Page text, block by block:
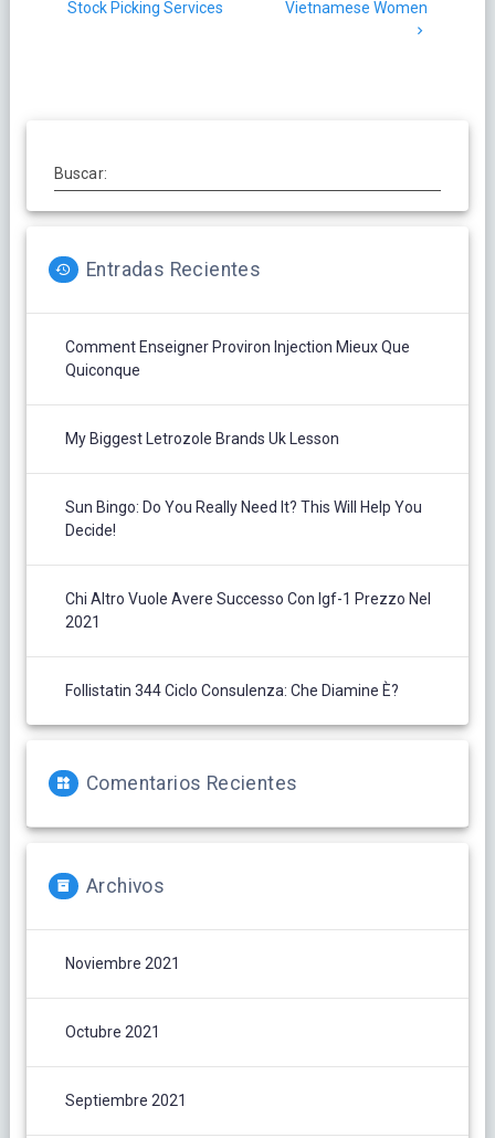
entradasanterior:
Stock Picking Services
Vietnamese Women
Buscar:
Entradas Recientes
Comment Enseigner Proviron Injection Mieux Que
Quiconque
My Biggest Letrozole Brands Uk Lesson
Sun Bingo: Do You Really Need It? This Will Help You
Decide!
Chi Altro Vuole Avere Successo Con Igf-1 Prezzo Nel
2021
Follistatin 344 Ciclo Consulenza: Che Diamine È?
Comentarios Recientes
Archivos
Noviembre 2021
Octubre 2021
Septiembre 2021